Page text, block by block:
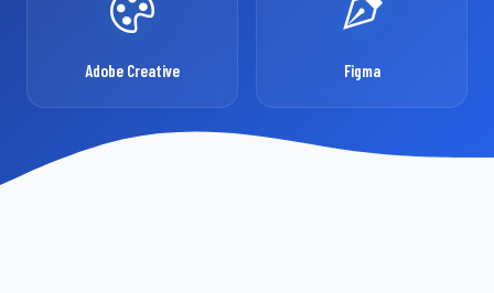
Adobe Creative Figma